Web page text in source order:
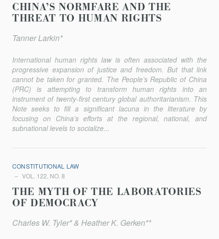
CHINA’S NORMFARE AND THE
THREAT TO HUMAN RIGHTS
Tanner Larkin*
International human rights law is often associated with the
progressive expansion of justice and freedom. But that link
cannot be taken for granted. The People’s Republic of China
(PRC) is attempting to transform human rights into an
instrument of twenty-first century global authoritarianism. This
Note seeks to fill a significant lacuna in the literature by
focusing on China’s efforts at the regional, national, and
subnational levels to socialize...
CONSTITUTIONAL LAW
VOL. 122, NO. 8
THE MYTH OF THE LABORATORIES
OF DEMOCRACY
Charles W. Tyler* & Heather K. Gerken**